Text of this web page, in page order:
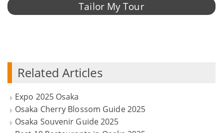
Tailor My Tour
Related Articles
Expo 2025 Osaka
Osaka Cherry Blossom Guide 2025
Osaka Souvenir Guide 2025